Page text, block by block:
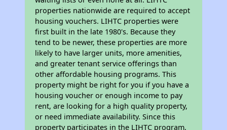
properties nationwide are required to accept
housing vouchers. LIHTC properties were
first built in the late 1980's. Because they
tend to be newer, these properties are more
likely to have larger units, more amenities,
and greater tenant service offerings than
other affordable housing programs. This
property might be right for you if you have a
housing voucher or enough income to pay
rent, are looking for a high quality property,
or need immediate availability. Since this
property participates in the LIHTC program,